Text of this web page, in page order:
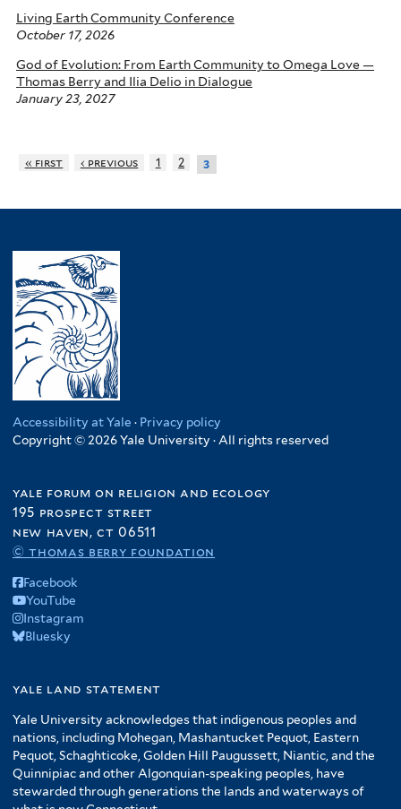
Living Earth Community Conference
October 17, 2026
God of Evolution: From Earth Community to Omega Love —
Thomas Berry and Ilia Delio in Dialogue
January 23, 2027
« first ‹ previous 1 2 3
Accessibility at Yale · Privacy policy
Copyright © 2026 Yale University · All rights reserved
yale forum on religion and ecology
195 prospect street
new haven, ct 06511
© thomas berry foundation
Facebook
YouTube
Instagram
Bluesky
yale land statement
Yale University acknowledges that indigenous peoples and
nations, including Mohegan, Mashantucket Pequot, Eastern
Pequot, Schaghticoke, Golden Hill Paugussett, Niantic, and the
Quinnipiac and other Algonquian-speaking peoples, have
stewarded through generations the lands and waterways of